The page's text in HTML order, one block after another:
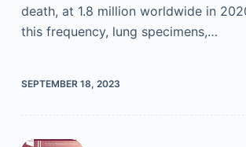
death, at 1.8 million worldwide in
this frequency, lung specimens,…
SEPTEMBER 18, 2023